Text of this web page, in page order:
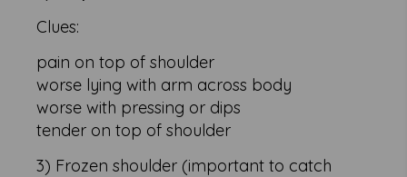
Clues:
pain on top of shoulder
worse lying with arm across body
worse with pressing or dips
tender on top of shoulder
3) Frozen shoulder (important to catch